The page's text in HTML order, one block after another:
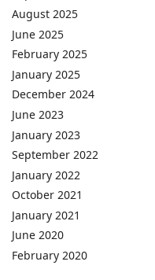
August 2025
June 2025
February 2025
January 2025
December 2024
June 2023
January 2023
September 2022
January 2022
October 2021
January 2021
June 2020
February 2020